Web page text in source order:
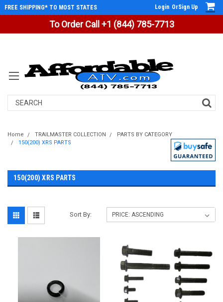
To Order Call +1 (844) 785-7713
FREE SHIPPING* TO MOST STATES Login OrSign Up
Search
Home TRAILMASTER COLLECTION
PARTS BY CATEGORY
150(200) XRS PARTS
150(200) XRS PARTS
Sort By: